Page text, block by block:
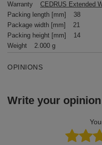
Warranty
CEDRUS Extended
Packing length [mm]
38
Package width [mm]
21
Packing height [mm]
14
Weight
2.000 g
OPINIONS
Write your opinion